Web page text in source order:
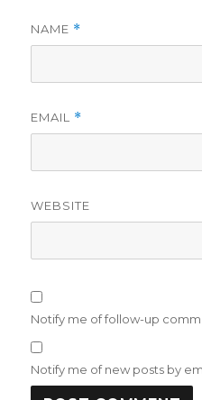
NAME *
EMAIL *
WEBSITE
Notify me of follow-up
Notify me of new posts by